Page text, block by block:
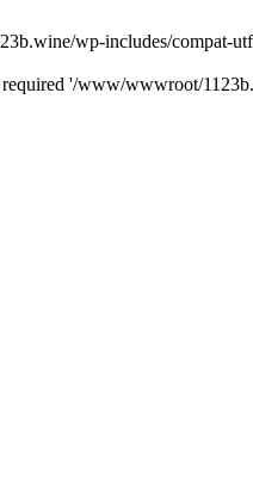
wp-includes/compat-
'/www/wwwroot/